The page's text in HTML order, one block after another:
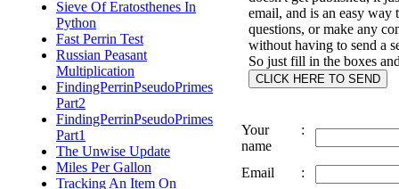
Sieve Of Eratosthenes In
Python
Fast Perrin Test
Russian Peasant
Multiplication
FindingPerrinPseudoPrimes
Part2
FindingPerrinPseudoPrimes
Part1
The Unwise Update
Miles Per Gallon
Tracking An Item On
email, and is an easy way
questions, or make any
without having to send a
So just fill in the boxes
Your
name
:
Email
: